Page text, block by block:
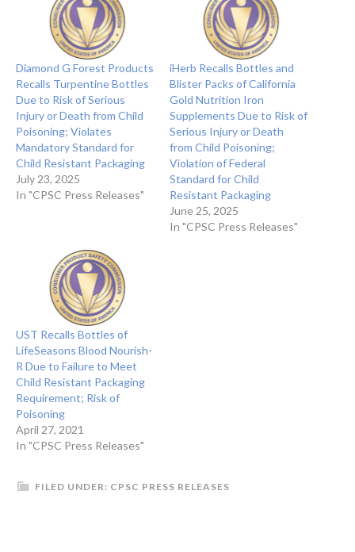
Diamond G Forest Products
Recalls Turpentine Bottles
Due to Risk of Serious
Injury or Death from Child
Poisoning; Violates
Mandatory Standard for
Child Resistant Packaging
July 23, 2025
In "CPSC Press Releases"
iHerb Recalls Bottles and
Blister Packs of California
Gold Nutrition Iron
Supplements Due to Risk of
Serious Injury or Death
from Child Poisoning;
Violation of Federal
Standard for Child
Resistant Packaging
June 25, 2025
In "CPSC Press Releases"
UST Recalls Bottles of
LifeSeasons Blood Nourish-
R Due to Failure to Meet
Child Resistant Packaging
Requirement; Risk of
Poisoning
April 27, 2021
In "CPSC Press Releases"
FILED UNDER: CPSC PRESS RELEASES